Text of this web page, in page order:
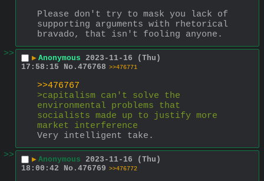
Please don't try to mask you lack of
supporting arguments with rhetorical
bravado, that isn't fooling anyone.
>>
▶ Anonymous 2023-11-16 (Thu)
17:58:15
No. 476768 >>476771
>>476767
>capitalism can't solve the
environmental problems that
socialists made up to justify more
market interference
Very intelligent take.
>>
▶ Anonymous 2023-11-16 (Thu)
18:00:42
No. 476769 >>476772